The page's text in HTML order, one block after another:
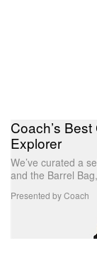
Coach’s
Explorer
We’ve curated a
and the Barrel
Presented by Coach